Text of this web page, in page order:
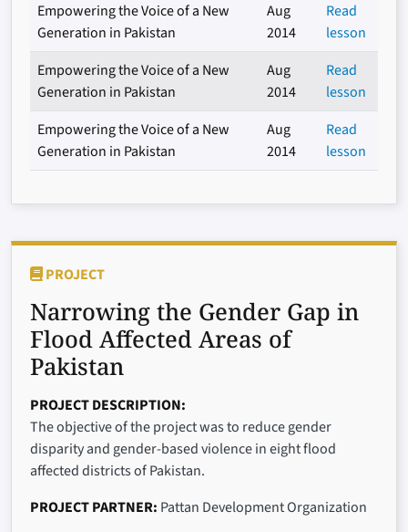
Empowering the Voice of a New
Generation in Pakistan
Aug
2014
Read
lesson
Empowering the Voice of a New
Generation in Pakistan
Aug
2014
Read
lesson
Empowering the Voice of a New
Generation in Pakistan
Aug
2014
Read
lesson
PROJECT
Narrowing the Gender Gap in
Flood Affected Areas of
Pakistan
PROJECT DESCRIPTION
The objective of the project was to reduce gender
disparity and gender-based violence in eight flood
affected districts of Pakistan.
PROJECT PARTNER Pattan Development Organization